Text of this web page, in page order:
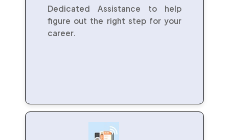
Dedicated Assistance to help
figure out the right step for your
career.